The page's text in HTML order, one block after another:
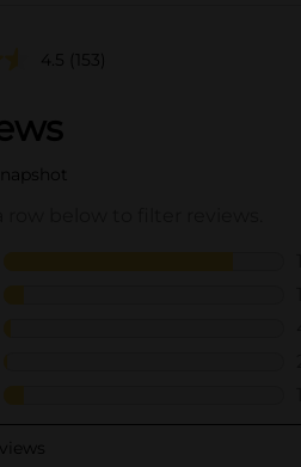
4.5 (153)